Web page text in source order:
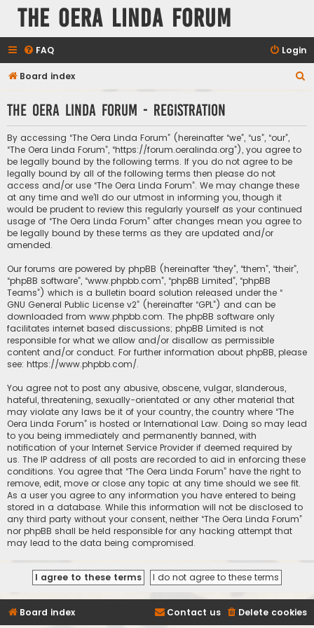
The Oera Linda Forum
FAQ Login
Board index
r
The Oera Linda Forum - Registration
By accessing “The Oera Linda Forum” (hereinafter “we”, “us”, “our”,
“The Oera Linda Forum”, “https://forum.oeralinda.org”), you agree to
be legally bound by the following terms. If you do not agree to be
legally bound by all of the following terms then please do not
access and/or use “The Oera Linda Forum”. We may change these
at any time and we’ll do our utmost in informing you, though it
would be prudent to review this regularly yourself as your continued
usage of “The Oera Linda Forum” after changes mean you agree to
be legally bound by these terms as they are updated and/or
amended.
Our forums are powered by phpBB (hereinafter “they”, “them”, “their”,
“phpBB software”, “www.phpbb.com”, “phpBB Limited”, “phpBB
Teams”) which is a bulletin board solution released under the “
GNU General Public License v2” (hereinafter “GPL”) and can be
downloaded from www.phpbb.com. The phpBB software only
facilitates internet based discussions; phpBB Limited is not
responsible for what we allow and/or disallow as permissible
content and/or conduct. For further information about phpBB, please
see: https://www.phpbb.com/.
You agree not to post any abusive, obscene, vulgar, slanderous,
hateful, threatening, sexually-orientated or any other material that
may violate any laws be it of your country, the country where “The
Oera Linda Forum” is hosted or International Law. Doing so may lead
to you being immediately and permanently banned, with
notification of your Internet Service Provider if deemed required by
us. The IP address of all posts are recorded to aid in enforcing these
conditions. You agree that “The Oera Linda Forum” have the right to
remove, edit, move or close any topic at any time should we see fit.
As a user you agree to any information you have entered to being
stored in a database. While this information will not be disclosed to
any third party without your consent, neither “The Oera Linda Forum”
nor phpBB shall be held responsible for any hacking attempt that
may lead to the data being compromised.
Board index Delete cookies
Contact us